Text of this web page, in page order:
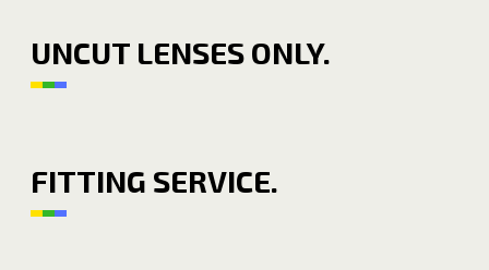
UNCUT LENSES ONLY.
FITTING SERVICE.